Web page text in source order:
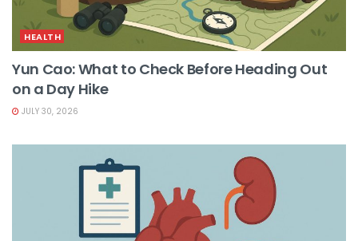
HEALTH
Yun Cao: What to Check Before Heading Out
on a Day Hike
JULY 30, 2026